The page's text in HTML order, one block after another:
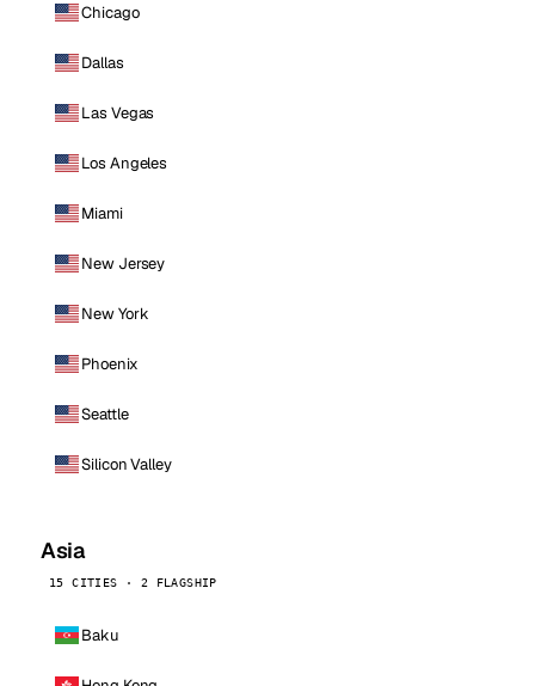
Chicago
Dallas
Las Vegas
Los Angeles
Miami
New Jersey
New York
Phoenix
Seattle
Silicon Valley
Asia
15 CITIES · 2 FLAGSHIP
Baku